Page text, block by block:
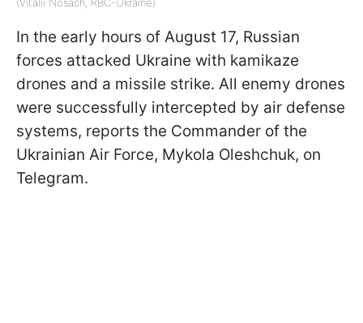
In the early hours of August 17, Russian
forces attacked Ukraine with kamikaze
drones and a missile strike. All enemy drones
were successfully intercepted by air defense
systems, reports the Commander of the
Ukrainian Air Force, Mykola Oleshchuk, on
Telegram.